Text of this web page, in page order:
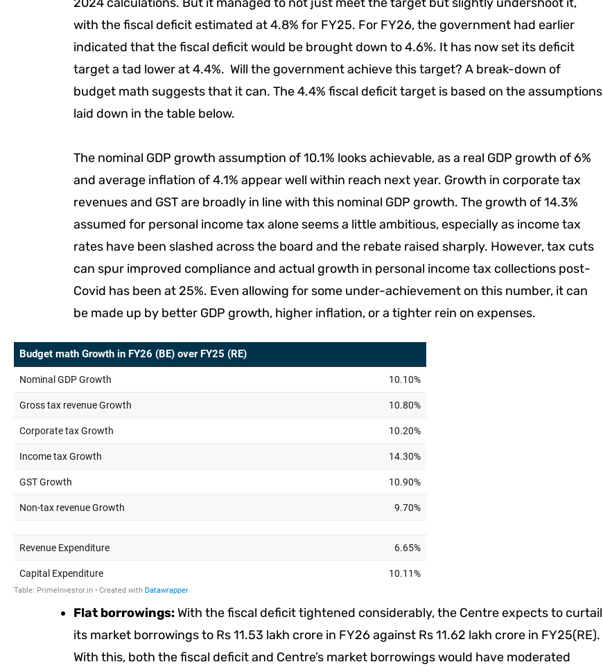
with the fiscal deficit estimated at 4.8% for FY25. For FY26, the government had earlier
indicated that the fiscal deficit would be brought down to 4.6%. It has now set its deficit
target a tad lower at 4.4%. Will the government achieve this target? A break-down of
budget math suggests that it can. The 4.4% fiscal deficit target is based on the assumptions
laid down in the table below.
The nominal GDP growth assumption of 10.1% looks achievable, as a real GDP growth of 6%
and average inflation of 4.1% appear well within reach next year. Growth in corporate tax
revenues and GST are broadly in line with this nominal GDP growth. The growth of 14.3%
assumed for personal income tax alone seems a little ambitious, especially as income tax
rates have been slashed across the board and the rebate raised sharply. However, tax cuts
can spur improved compliance and actual growth in personal income tax collections post-
Covid has been at 25%. Even allowing for some under-achievement on this number, it can
be made up by better GDP growth, higher inflation, or a tighter rein on expenses.
Flat borrowings: With the fiscal deficit tightened considerably, the Centre expects to curtail
its market borrowings to Rs 11.53 lakh crore in FY26 against Rs 11.62 lakh crore in FY25(RE).
With this, both the fiscal deficit and Centre’s market borrowings would have moderated